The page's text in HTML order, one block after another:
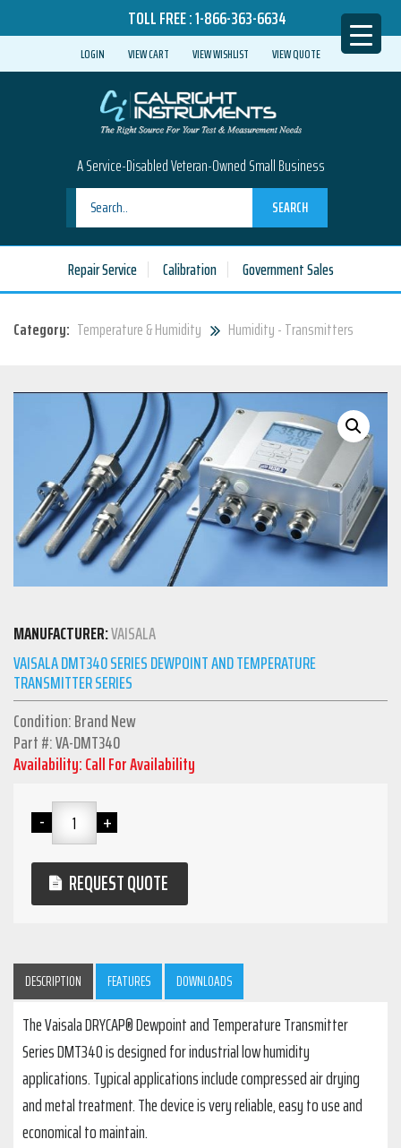
TOLL FREE :1-866-363-6634
LOGIN VIEW CART VIEW WISHLIST VIEW QUOTE
A Service-Disabled Veteran-Owned Small Business
SEARCH
Repair Service Calibration Government Sales
Category: Temperature & Humidity Humidity - Transmitters
MANUFACTURER:VAISALA
VAISALA DMT340 SERIES DEWPOINT AND TEMPERATURE
TRANSMITTER SERIES
Condition: Brand New
Part #: VA-DMT340
Availability: Call For Availability
REQUEST QUOTE
DESCRIPTION FEATURES DOWNLOADS
The Vaisala DRYCAP® Dewpoint and Temperature Transmitter
Series DMT340 is designed for industrial low humidity
applications. Typical applications include compressed air drying
and metal treatment. The device is very reliable, easy to use and
economical to maintain.